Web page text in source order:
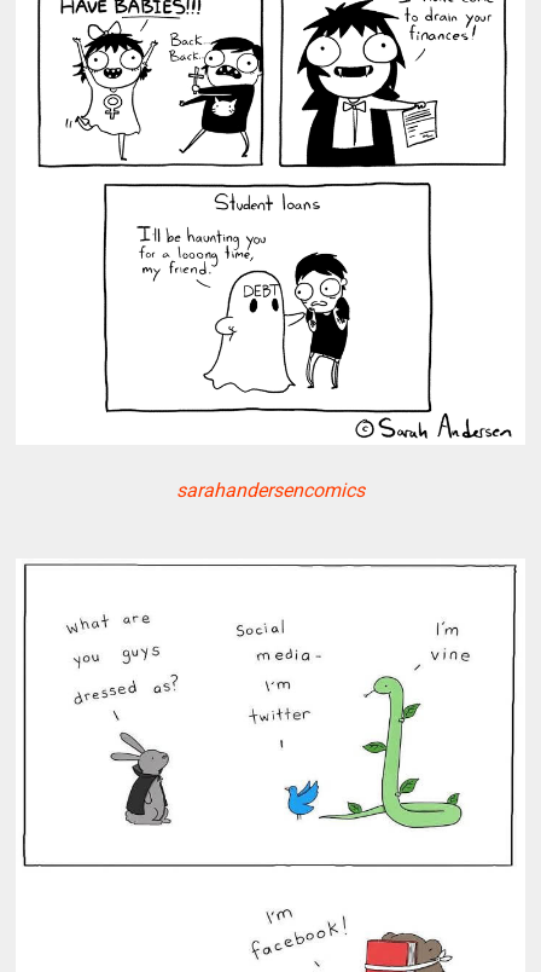
sarahandersencomics